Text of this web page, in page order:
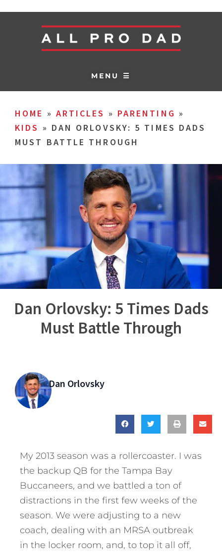
MENU ☰
HOME » ARTICLES » PARENTING »
KIDS » DAN ORLOVSKY: 5 TIMES DADS
MUST BATTLE THROUGH
Dan Orlovsky: 5 Times Dads
Must Battle Through
Dan Orlovsky
My 2013 season was a rollercoaster. I was
the backup QB for the Tampa Bay
Buccaneers, and we battled a ton of
distractions in the first few weeks of the
season. We were adjusting to a new
coach, dealing with an MRSA outbreak
in the locker room, and, to top it all off,